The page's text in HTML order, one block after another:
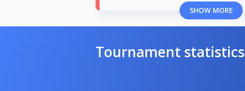
SHOW MORE
Tournament statistics